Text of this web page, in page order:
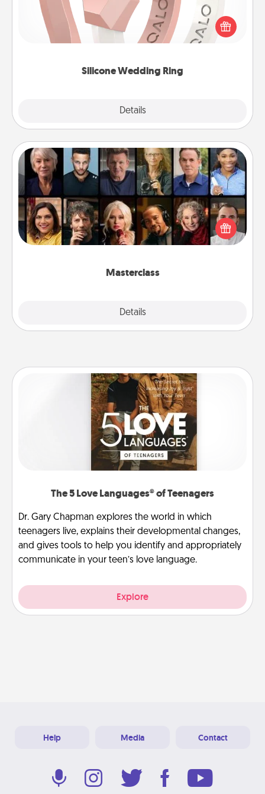
Silicone Wedding Ring
Details
If your spouse's work or hobbies require removing
their wedding ring, a silicone ring could be the
perfect gift! Usually made of medical-grade silicone,
Masterclass
Details
Masterclass
Gift your loved one an online course to learn
something new! Explore schools like Masterclass,
Creative Live, or Udemy to find them the perfect
The 5 Love Languages® of Teenagers
Dr. Gary Chapman explores the world in which
teenagers live, explains their developmental changes,
and gives tools to help you identify and appropriately
communicate in your teen’s love language.
Explore
Help Media Contact